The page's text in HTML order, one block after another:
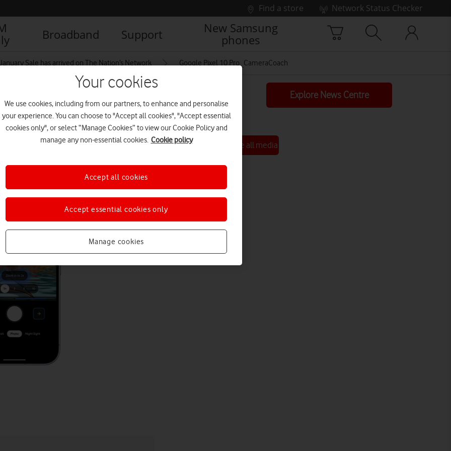
Find a store
Network Status Checker
Broadband Support
New Samsung
phones
Sale has arrived on The Nation’s Network Google Pixel 10 Pro_CameraCoach
Explore News Centre
See all media
Your cookies
We use cookies, including from our partners, to enhance and personalise
your experience. You can choose to "Accept all cookies", "Accept essential
cookies only", or select “Manage Cookies” to view our Cookie Policy and
manage any non-essential cookies. Cookie policy
Manage cookies
Accept essential cookies only
Accept all cookies